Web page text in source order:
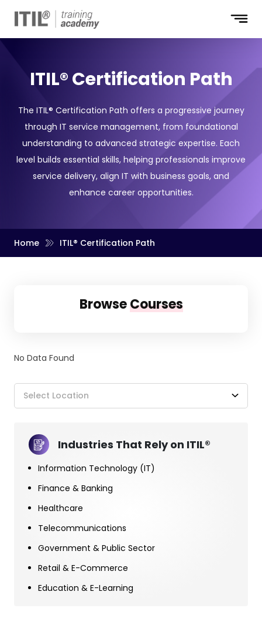
ITIL® Certification Path
The ITIL® Certification Path offers a progressive journey
through IT service management, from foundational
understanding to advanced strategic expertise. Each
level builds essential skills, helping professionals improve
service delivery, align IT with business goals, and
enhance career opportunities.
Home ITIL® Certification Path
BrowseCourses
No Data Found
Select Location
Industries That Rely on ITIL®
Information Technology (IT)
Finance & Banking
Healthcare
Telecommunications
Government & Public Sector
Retail & E-Commerce
Education & E-Learning